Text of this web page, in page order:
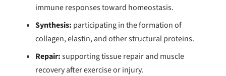
immune responses toward homeostasis.
Synthesis: participating in the formation of
collagen, elastin, and other structural proteins.
Repair:supporting tissue repair and muscle
recovery after exercise or injury.